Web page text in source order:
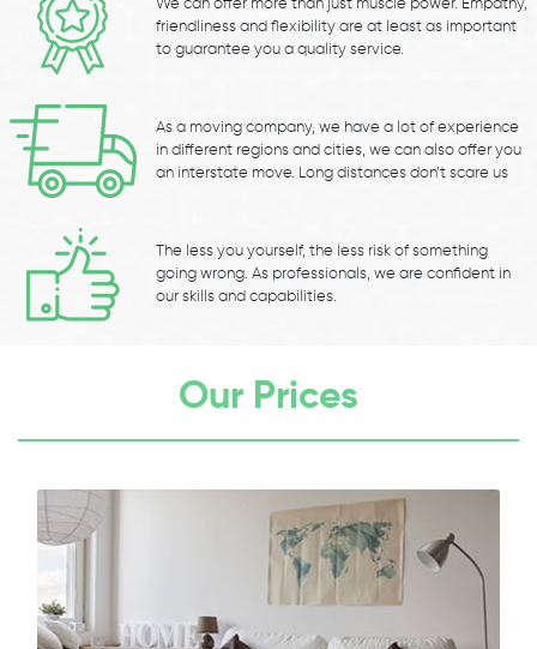
We can offer more than just muscle power. Empathy,
friendliness and flexibility are at least as important
to guarantee you a quality service.
As a moving company, we have a lot of experience
in different regions and cities, we can also offer you
an interstate move. Long distances don’t scare us
The less you yourself, the less risk of something
going wrong. As professionals, we are confident in
our skills and capabilities.
Our Prices